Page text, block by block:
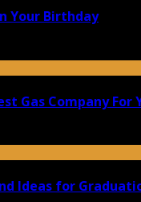
Your Birthday
Gas Company For
Ideas for